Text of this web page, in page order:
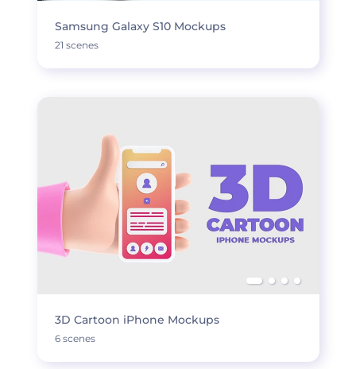
Samsung Galaxy S10 Mockups
21 scenes
3D Cartoon iPhone Mockups
6 scenes